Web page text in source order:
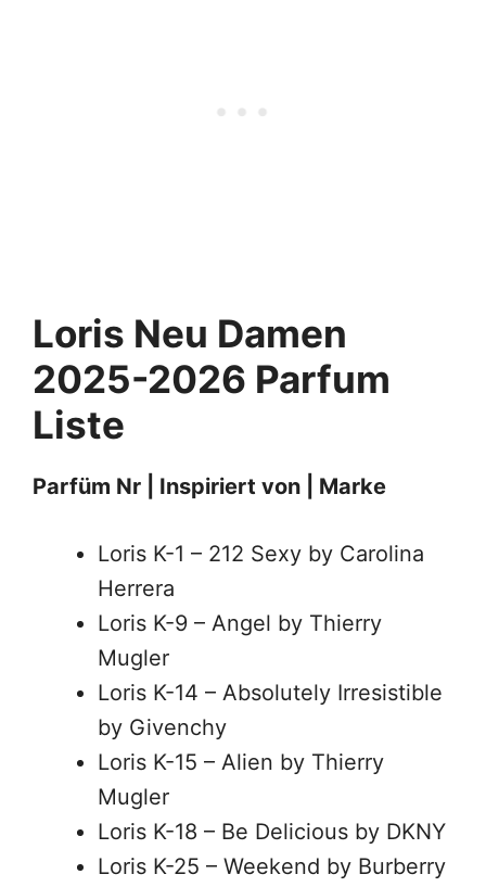
Loris Neu Damen
2025-2026 Parfum
Liste
Parfüm Nr | Inspiriert von | Marke
Loris K-1 – 212 Sexy by Carolina
Herrera
Loris K-9 – Angel by Thierry
Mugler
Loris K-14 – Absolutely Irresistible
by Givenchy
Loris K-15 – Alien by Thierry
Mugler
Loris K-18 – Be Delicious by DKNY
Loris K-25 – Weekend by Burberry